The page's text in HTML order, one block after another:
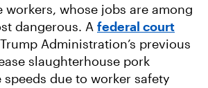
workers, whose jobs are among
dangerous. A federal court
Administration’s previous
slaughterhouse pork
due to worker safety